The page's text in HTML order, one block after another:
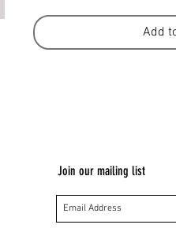
Add
Join our mailing list